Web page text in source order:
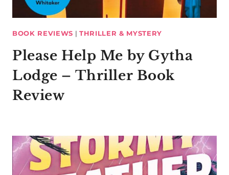
BOOK REVIEWS | THRILLER & MYSTERY
Please Help Me by Gytha
Lodge – Thriller Book
Review